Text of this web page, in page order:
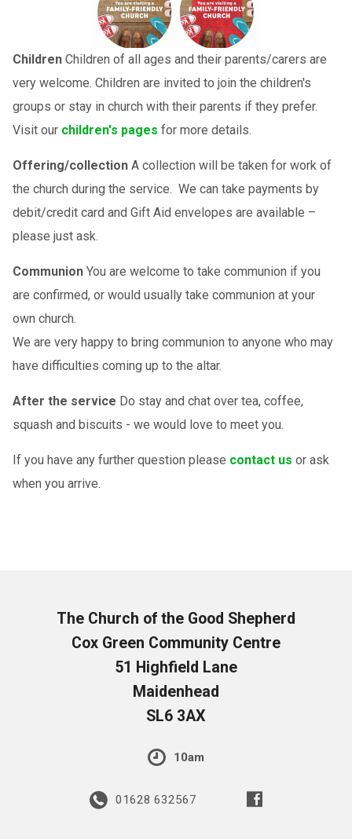
Children Children of all ages and their parents/carers are
very welcome. Children are invited to join the children's
groups or stay in church with their parents if they prefer.
Visit our children's pages for more details.
Offering/collection A collection will be taken for work of
the church during the service. We can take payments by
debit/credit card and Gift Aid envelopes are available –
please just ask.
Communion You are welcome to take communion if you
are confirmed, or would usually take communion at your
own church.
We are very happy to bring communion to anyone who may
have difficulties coming up to the altar.
After the service Do stay and chat over tea, coffee,
squash and biscuits - we would love to meet you.
If you have any further question please contact us or ask
when you arrive.
The Church of the Good Shepherd
Cox Green Community Centre
51 Highfield Lane
Maidenhead
SL6 3AX
10am
01628 632567